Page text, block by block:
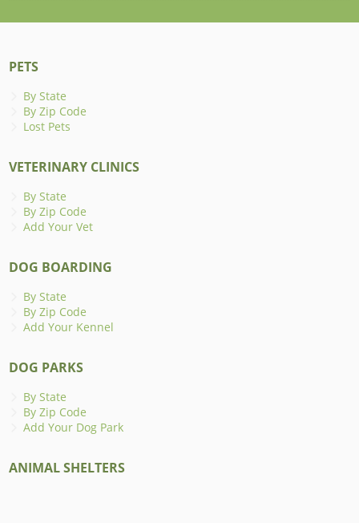
PETS
By State
By Zip Code
Lost Pets
VETERINARY CLINICS
By State
By Zip Code
Add Your Vet
DOG BOARDING
By State
By Zip Code
Add Your Kennel
DOG PARKS
By State
By Zip Code
Add Your Dog Park
ANIMAL SHELTERS